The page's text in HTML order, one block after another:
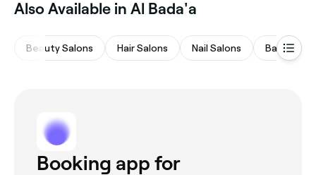
Also Available in Al Bada'a
Beauty Salons Hair Salons Nail Salons Barbers
Booking app for